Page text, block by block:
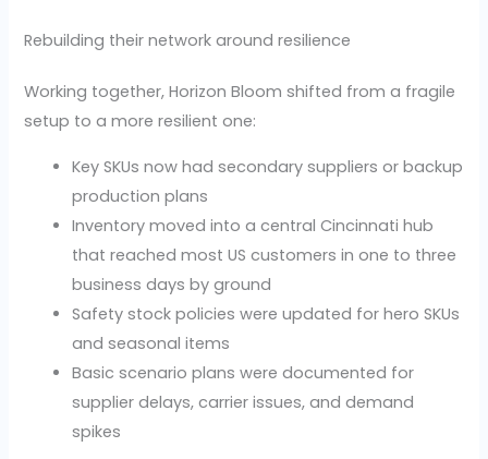
Rebuilding their network around resilience
Working together, Horizon Bloom shifted from a fragile
setup to a more resilient one:
Key SKUs now had secondary suppliers or backup
production plans
Inventory moved into a central Cincinnati hub
that reached most US customers in one to three
business days by ground
Safety stock policies were updated for hero SKUs
and seasonal items
Basic scenario plans were documented for
supplier delays, carrier issues, and demand
spikes